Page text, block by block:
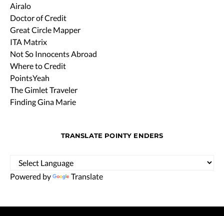
Airalo
Doctor of Credit
Great Circle Mapper
ITA Matrix
Not So Innocents Abroad
Where to Credit
PointsYeah
The Gimlet Traveler
Finding Gina Marie
TRANSLATE POINTY ENDERS
Powered by Translate